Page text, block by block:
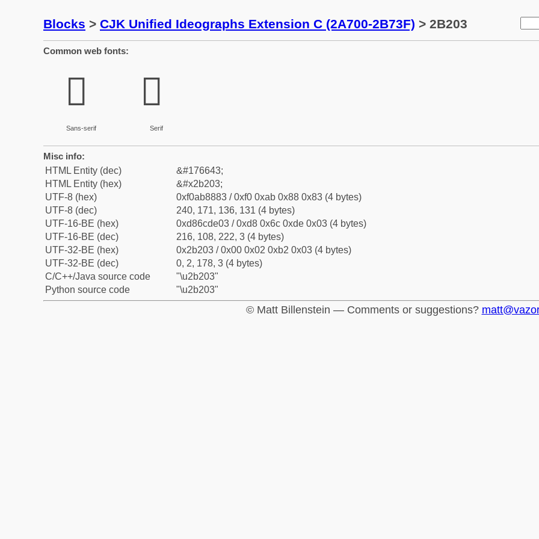
Blocks > CJK Unified Ideographs Extension C (2A700-2B73F) > 2B203
Common web fonts:
𫈃
Sans-serif
𫈃
Serif
Misc info:
HTML Entity (dec)
&#176643;
HTML Entity (hex)
&#x2b203;
UTF-8 (hex)
0xf0ab8883 / 0xf0 0xab 0x88 0x83 (4 bytes)
UTF-8 (dec)
240, 171, 136, 131 (4 bytes)
UTF-16-BE (hex)
0xd86cde03 / 0xd8 0x6c 0xde 0x03 (4 bytes)
UTF-16-BE (dec)
216, 108, 222, 3 (4 bytes)
UTF-32-BE (hex)
0x2b203 / 0x00 0x02 0xb2 0x03 (4 bytes)
UTF-32-BE (dec)
0, 2, 178, 3 (4 bytes)
C/C++/Java source code
"\u2b203"
Python source code
"\u2b203"
© Matt Billenstein — Comments or suggestions?